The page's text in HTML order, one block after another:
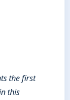
the first
this